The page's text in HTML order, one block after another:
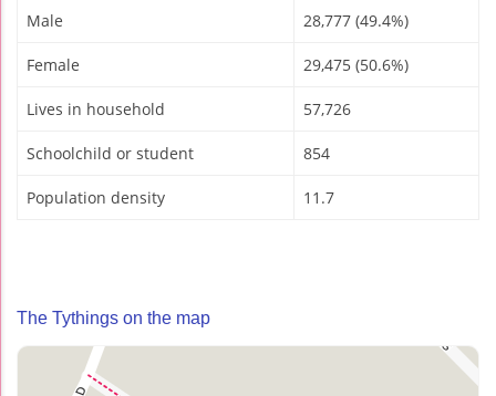
Male 28,777 (49.4%)
Female 29,475 (50.6%)
Lives in household 57,726
Schoolchild or student 854
Population density 11.7
The Tythings on the map